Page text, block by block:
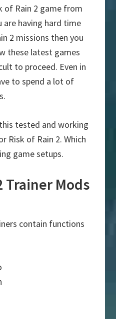
of Rain 2 game from
are having hard time
2 missions then you
these latest games
to proceed. Even in
to spend a lot of
tested and working
Risk of Rain 2. Which
game setups.
Trainer Mods
contain functions